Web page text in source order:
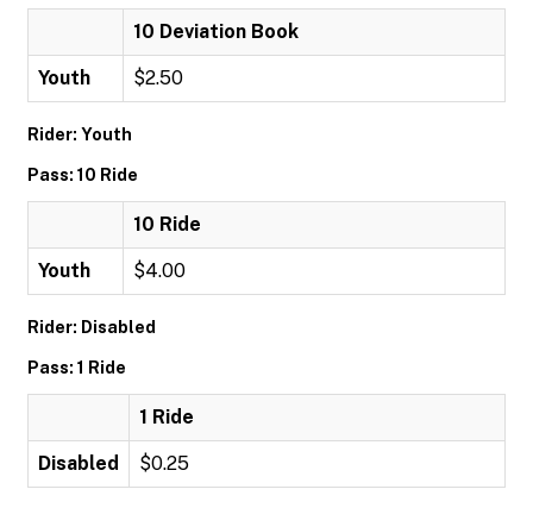
10 Deviation Book
Youth $2.50
Rider: Youth
Pass: 10 Ride
10 Ride
Youth $4.00
Rider: Disabled
Pass: 1 Ride
1 Ride
Disabled $0.25